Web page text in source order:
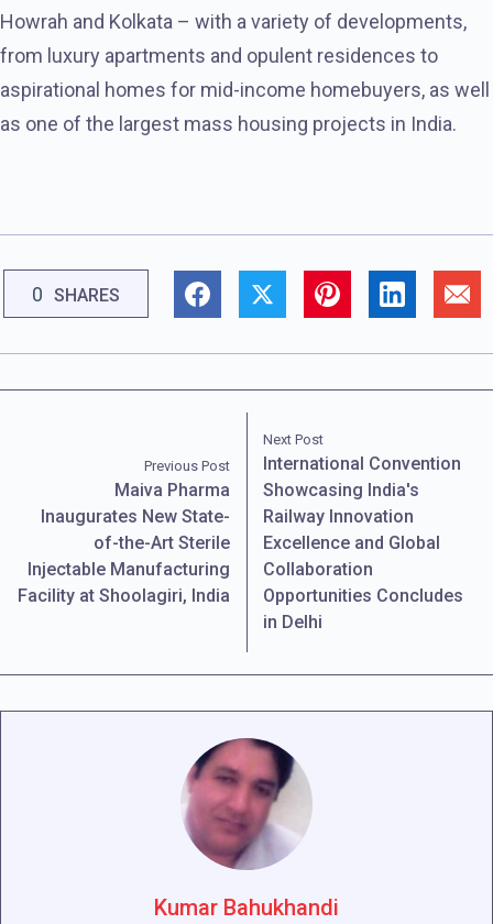
Howrah and Kolkata – with a variety of developments,
from luxury apartments and opulent residences to
aspirational homes for mid-income homebuyers, as well
as one of the largest mass housing projects in India.
0 SHARES
Previous Post
Maiva Pharma
Inaugurates New State-
of-the-Art Sterile
Injectable Manufacturing
Facility at Shoolagiri, India
Next Post
International Convention
Showcasing India's
Railway Innovation
Excellence and Global
Collaboration
Opportunities Concludes
in Delhi
Kumar Bahukhandi